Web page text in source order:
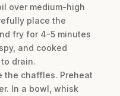
over medium-high
place the
fry for 4-5 minutes
and cooked
drain.
the chaffles. Preheat
In a bowl, whisk